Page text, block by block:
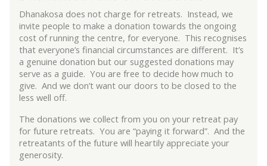
Dhanakosa does not charge for retreats. Instead, we
invite people to make a donation towards the ongoing
cost of running the centre, for everyone. This recognises
that everyone’s financial circumstances are different. It’s
a genuine donation but our suggested donations may
serve as a guide. You are free to decide how much to
give. And we don’t want our doors to be closed to the
less well off.
The donations we collect from you on your retreat pay
for future retreats. You are “paying it forward”. And the
retreatants of the future will heartily appreciate your
generosity.